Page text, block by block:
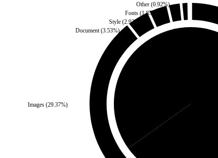
Images (29.37%)
Document(3.53%)
Style(2.93%)
Fonts(1.85%)
Other (0.92%)